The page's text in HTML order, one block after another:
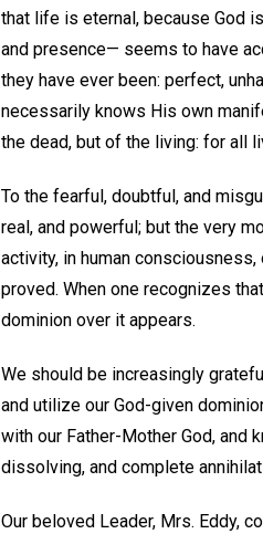
that life is eternal, because God
and presence— seems to have
they have ever been: perfect,
necessarily knows His own
the dead, but of the living: for all
To the fearful, doubtful, and
real, and powerful; but the very
activity, in human
proved. When one recognizes
dominion over it appears.
We should be increasingly
and utilize our God-given
with our Father-Mother God, and
dissolving, and complete
Our beloved Leader, Mrs. Eddy,